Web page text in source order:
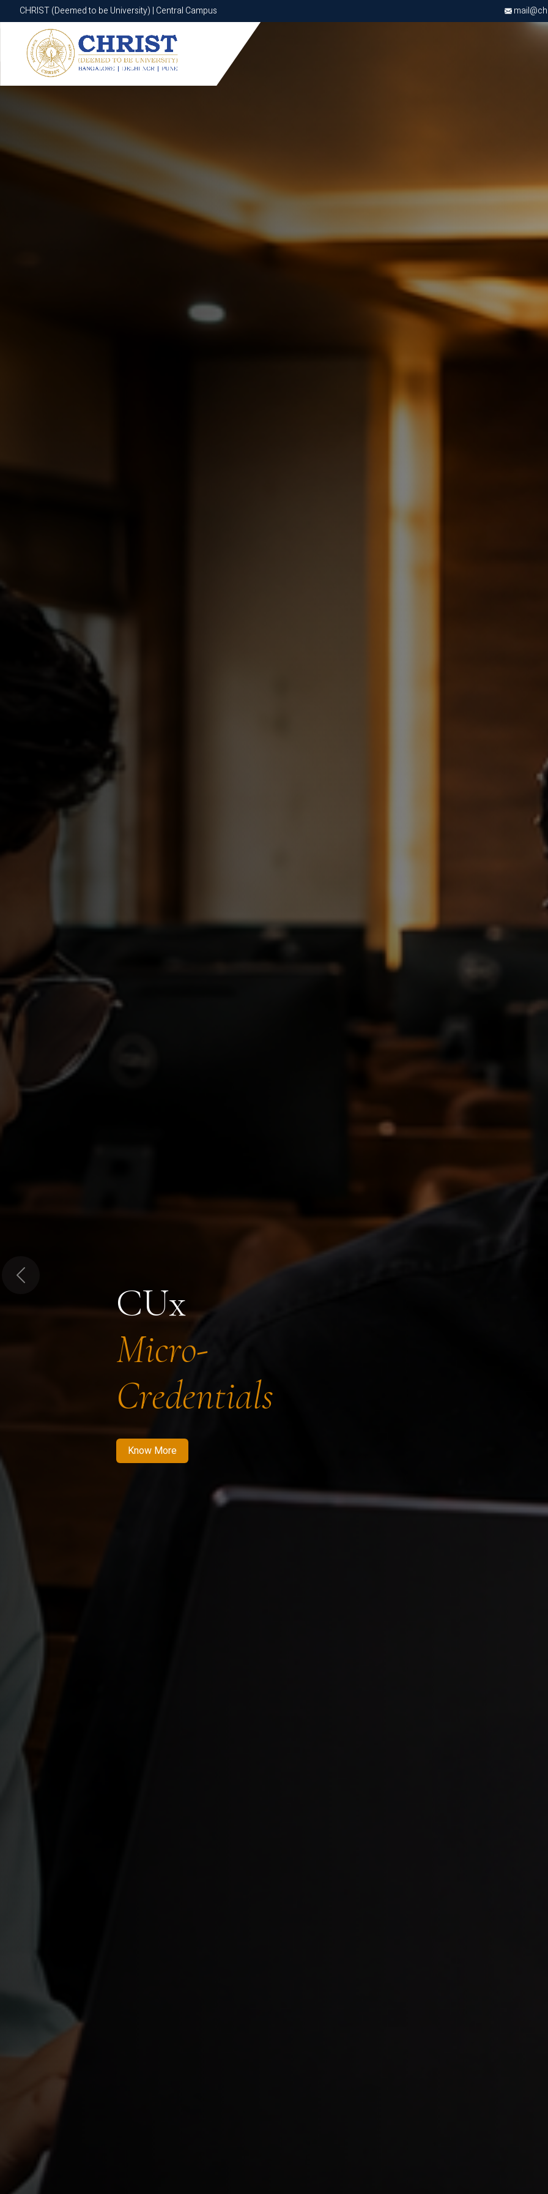
CHRIST (Deemed to be University) | Central Campus
CHRIST (Deemed to be University) | Central Campus
CUx
Micro-
Credentials
Know More
Know More Apply Now Apply Now
Previous